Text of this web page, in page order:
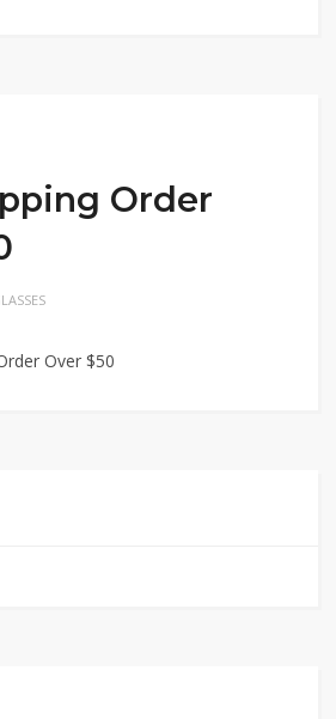
Order
Over $50